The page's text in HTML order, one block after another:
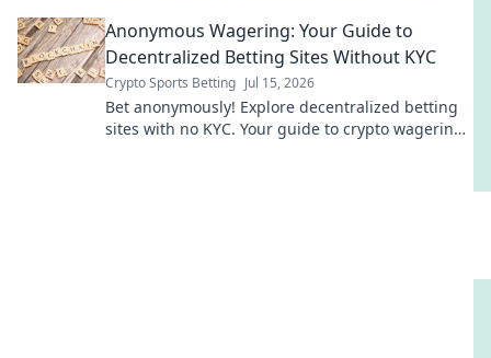
Anonymous Wagering: Your Guide to
Decentralized Betting Sites Without KYC
Crypto Sports Betting Jul 15, 2026
Bet anonymously! Explore decentralized betting
sites with no KYC. Your guide to crypto wagering